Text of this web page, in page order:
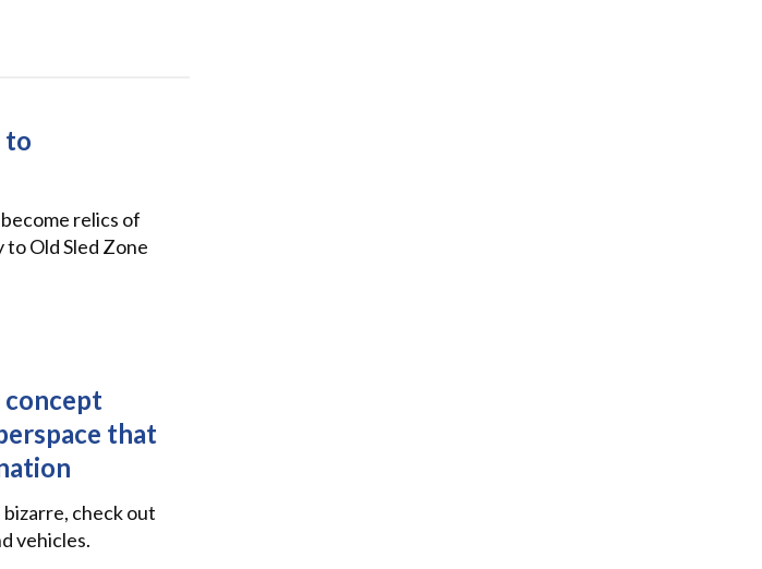
to
relics of
Old Sled Zone
concept
that
check out
vehicles.